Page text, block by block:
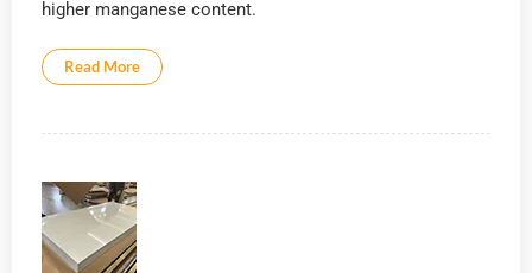
higher manganese content.
Read More